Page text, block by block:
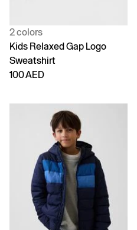
2 colors
Kids Relaxed Gap Logo
Sweatshirt
100 AED